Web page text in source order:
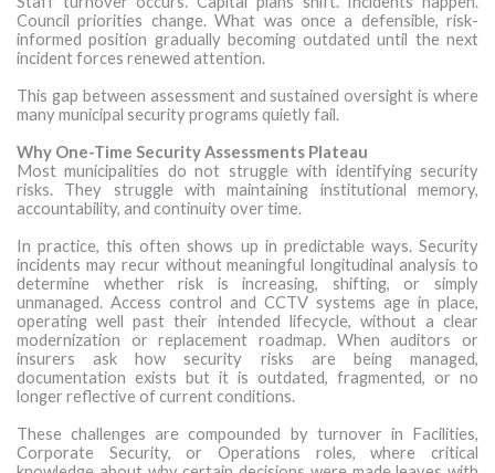
Council priorities change. What was once a defensible, risk-
informed position gradually becoming outdated until the next
incident forces renewed attention.
This gap between assessment and sustained oversight is where
many municipal security programs quietly fail.
Why One-Time Security Assessments Plateau
Most municipalities do not struggle with identifying security
risks. They struggle with maintaining institutional memory,
accountability, and continuity over time.
In practice, this often shows up in predictable ways. Security
incidents may recur without meaningful longitudinal analysis to
determine whether risk is increasing, shifting, or simply
unmanaged. Access control and CCTV systems age in place,
operating well past their intended lifecycle, without a clear
modernization or replacement roadmap. When auditors or
insurers ask how security risks are being managed,
documentation exists but it is outdated, fragmented, or no
longer reflective of current conditions.
These challenges are compounded by turnover in Facilities,
Corporate Security, or Operations roles, where critical